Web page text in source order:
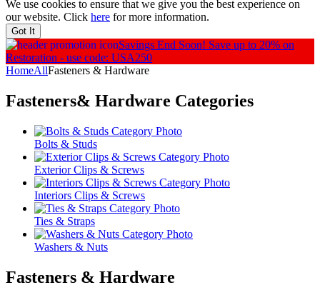
We use cookies to ensure that we give you the best experience on
our website. Click here for more information.
Got It
Savings End Soon! Save up to 20% on
Restoration - use code: USA250
HomeAllFasteners & Hardware
Fasteners& Hardware Categories
Bolts & Studs
Exterior Clips & Screws
Interiors Clips & Screws
Ties & Straps
Washers & Nuts
Fasteners & Hardware